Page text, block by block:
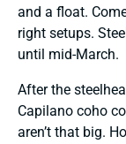
and a float.
right setups.
until mid-March.
After the
Capilano coho
aren’t that big.